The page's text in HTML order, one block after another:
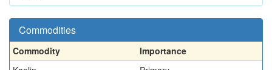
Commodities
Commodity
Importance